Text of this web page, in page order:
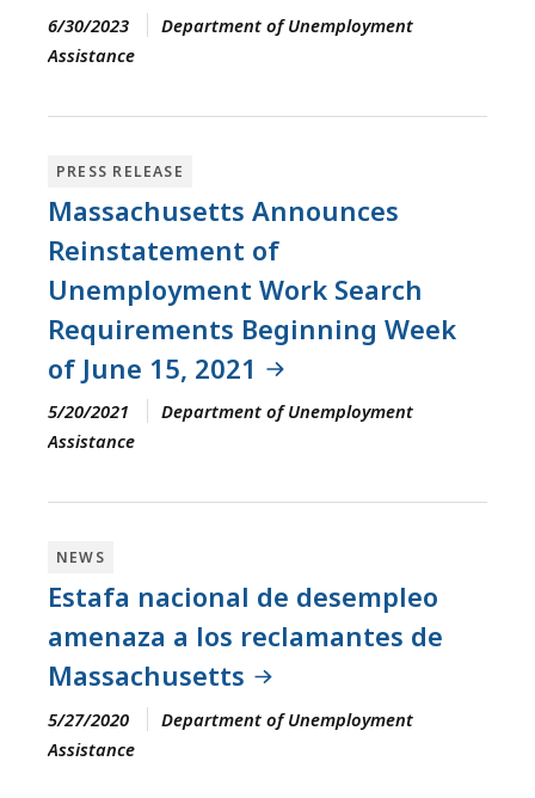
6/30/2023
Department of Unemployment
Assistance
PRESS RELEASE
Massachusetts Announces
Reinstatement of
Unemployment Work Search
Requirements Beginning Week
of June 15, 2021
5/20/2021
Department of Unemployment
Assistance
NEWS
Estafa nacional de desempleo
amenaza a los reclamantes de
Massachusetts
5/27/2020
Department of Unemployment
Assistance